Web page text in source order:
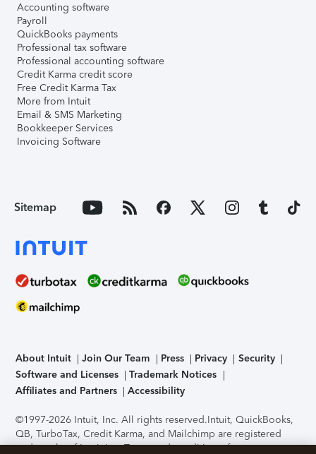
Accounting software
Payroll
QuickBooks payments
Professional tax software
Professional accounting software
Credit Karma credit score
Free Credit Karma Tax
More from Intuit
Email & SMS Marketing
Bookkeeper Services
Invoicing Software
Sitemap
About Intuit Join Our Team Press Privacy
Security
Software and Licenses
Trademark Notices
Affiliates and Partners
Accessibility
©1997-2026 Intuit, Inc. All rights reserved.Intuit, QuickBooks,
QB, TurboTax, Credit Karma, and Mailchimp are registered
trademarks of Intuit Inc. Terms and conditions, features,